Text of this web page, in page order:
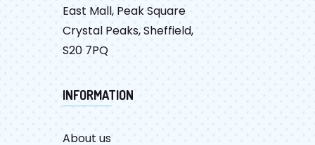
East Mall, Peak Square
Crystal Peaks, Sheffield,
S20 7PQ
INFORMATION
About us